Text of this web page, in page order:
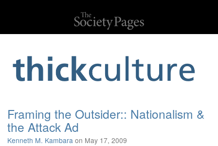
Framing the Outsider:: Nationalism &
the Attack Ad
Kenneth M. Kambara on May 17, 2009